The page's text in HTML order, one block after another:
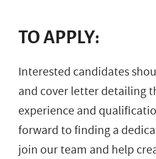
TO APPLY:
Interested candidates
and cover letter detailing
experience and
forward to finding a
join our team and help